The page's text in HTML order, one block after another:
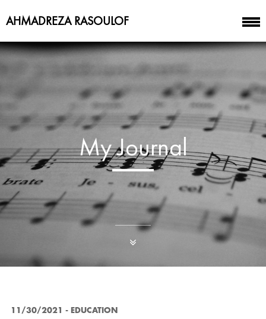
AHMADREZA RASOULOF
My Journal
11/30/2021 - EDUCATION